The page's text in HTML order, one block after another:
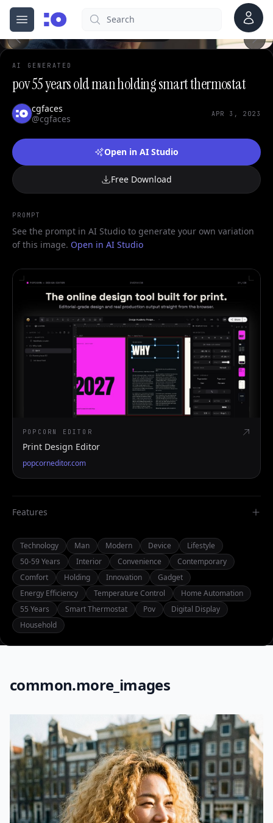
Open menu
cgfaces.comSearch Account
0
AI GENERATED
pov 55 years old man holding smart thermostat
cgfaces
@cgfaces
APR 3, 2023
Open in AI Studio
Free Download
PROMPT
See the prompt in AI Studio to generate your own variation
of this image. Open in AI Studio
POPCORN EDITOR
Print Design Editor
popcorneditor.com
Features
Technology Man Modern Device
Lifestyle
50-59 Years
Interior Convenience
Contemporary
Comfort
Holding Innovation
Gadget
Energy Efficiency
Temperature Control
Home Automation
55 Years
Smart Thermostat Pov
Digital Display
Household
common.more_images